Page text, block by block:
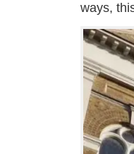
ways,